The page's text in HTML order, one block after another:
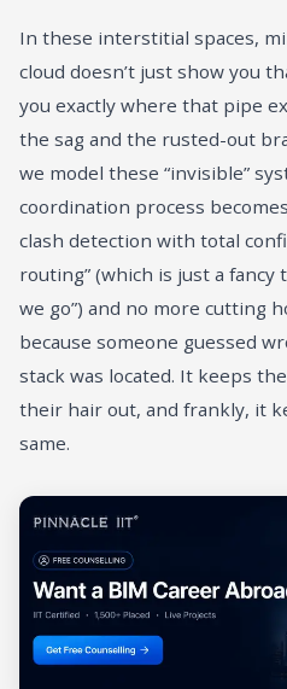
In these interstitial spaces,
cloud doesn’t just show you
you exactly where that pipe
the sag and the rusted-out
we model these “invisible”
coordination process
clash detection with total
routing” (which is just a fancy
we go”) and no more cutting
because someone guessed
stack was located. It keeps
their hair out, and frankly, it
same.